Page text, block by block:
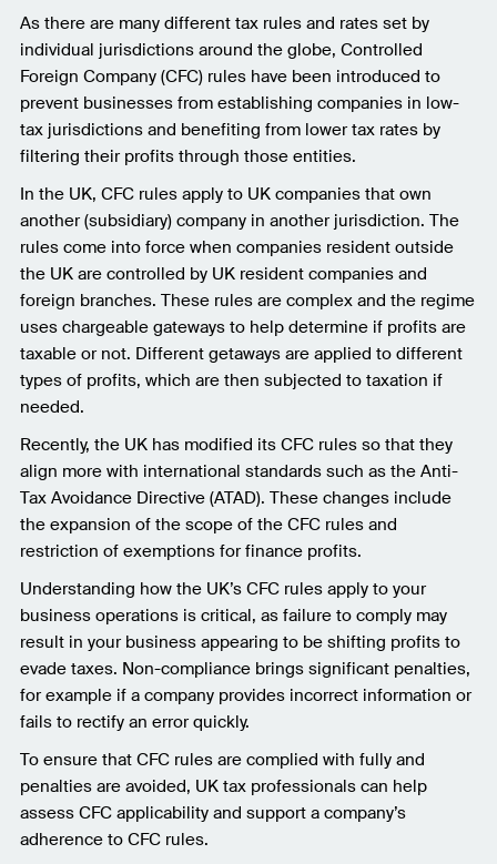
As there are many different tax rules and rates set by
individual jurisdictions around the globe, Controlled
Foreign Company (CFC) rules have been introduced to
prevent businesses from establishing companies in low-
tax jurisdictions and benefiting from lower tax rates by
filtering their profits through those entities.
In the UK, CFC rules apply to UK companies that own
another (subsidiary) company in another jurisdiction. The
rules come into force when companies resident outside
the UK are controlled by UK resident companies and
foreign branches. These rules are complex and the regime
uses chargeable gateways to help determine if profits are
taxable or not. Different getaways are applied to different
types of profits, which are then subjected to taxation if
needed.
Recently, the UK has modified its CFC rules so that they
align more with international standards such as the Anti-
Tax Avoidance Directive (ATAD). These changes include
the expansion of the scope of the CFC rules and
restriction of exemptions for finance profits.
Understanding how the UK’s CFC rules apply to your
business operations is critical, as failure to comply may
result in your business appearing to be shifting profits to
evade taxes. Non-compliance brings significant penalties,
for example if a company provides incorrect information or
fails to rectify an error quickly.
To ensure that CFC rules are complied with fully and
penalties are avoided, UK tax professionals can help
assess CFC applicability and support a company’s
adherence to CFC rules.